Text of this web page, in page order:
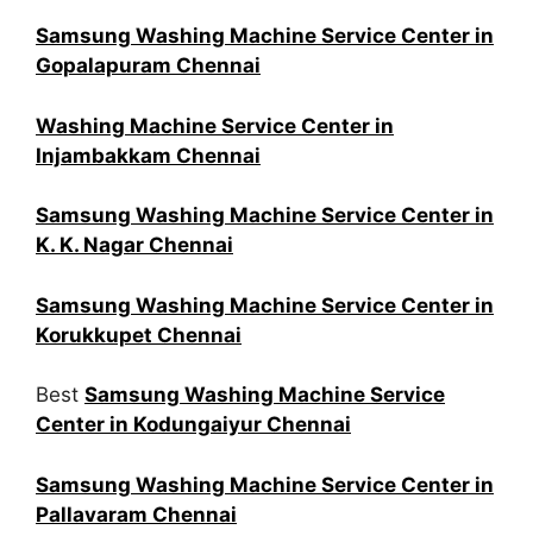
Samsung Washing Machine Service Center in
Gopalapuram Chennai
Washing Machine Service Center in
Injambakkam Chennai
Samsung Washing Machine Service Center in
K. K. Nagar Chennai
Samsung Washing Machine Service Center in
Korukkupet Chennai
Best Samsung Washing Machine Service
Center in Kodungaiyur Chennai
Samsung Washing Machine Service Center in
Pallavaram Chennai